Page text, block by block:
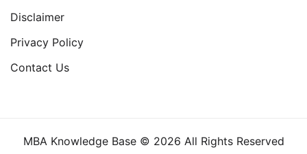
Disclaimer
Privacy Policy
Contact Us
MBA Knowledge Base © 2026 All Rights Reserved